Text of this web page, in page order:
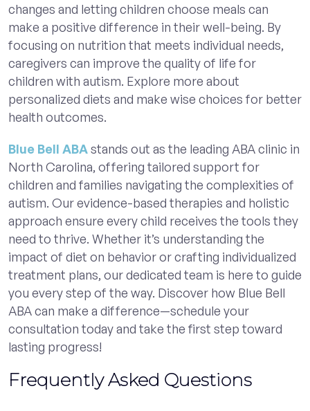
changes and letting children choose meals can
make a positive difference in their well-being. By
focusing on nutrition that meets individual needs,
caregivers can improve the quality of life for
children with autism. Explore more about
personalized diets and make wise choices for better
health outcomes.
Blue Bell ABAstands out as the leading ABA clinic in
North Carolina, offering tailored support for
children and families navigating the complexities of
autism. Our evidence-based therapies and holistic
approach ensure every child receives the tools they
need to thrive. Whether it’s understanding the
impact of diet on behavior or crafting individualized
treatment plans, our dedicated team is here to guide
you every step of the way. Discover how Blue Bell
ABA can make a difference—schedule your
consultation today and take the first step toward
lasting progress!
Frequently Asked Questions